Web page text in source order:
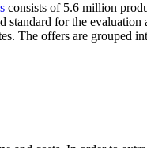
consists of 5.6 million
for the
The offers are grouped